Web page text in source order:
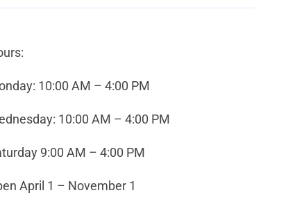
10:00 AM – 4:00 PM
10:00 AM – 4:00 PM
9:00 AM – 4:00 PM
April 1 – November 1